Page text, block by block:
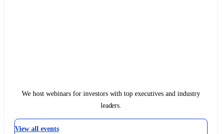
We host webinars for investors with top executives and industry
leaders.
View all events